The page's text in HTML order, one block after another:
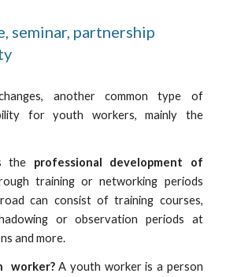
seminar, partnership
another common type of
for youth workers, mainly the
the professional development of
training or networking periods
can consist of training courses,
or observation periods at
and more.
worker?A youth worker is a person